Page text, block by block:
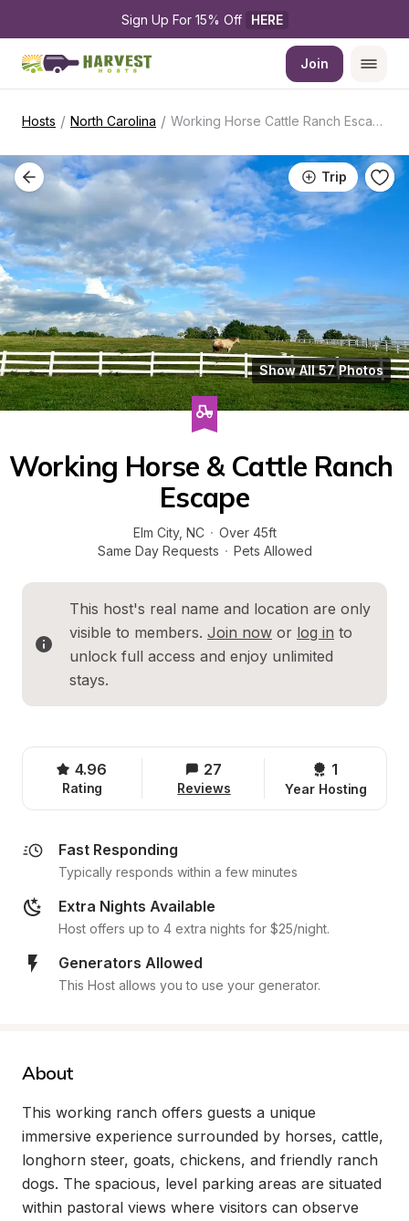
Sign Up For 15% Off HERE
Join
Hosts / North Carolina / Working Horse Cattle Ranch Escape
Trip
Show All 57 Photos
Working Horse & Cattle Ranch
Escape
Elm City, NC · Over 45ft
Same Day Requests · Pets Allowed
This host's real name and location are only
visible to members. Join now or log in to
unlock full access and enjoy unlimited
stays.
4.96
Rating
27
Reviews
1
Year Hosting
Fast Responding
Typically responds within a few minutes
Extra Nights Available
Host offers up to 4 extra nights for $25/night.
Generators Allowed
This Host allows you to use your generator.
About
This working ranch offers guests a unique
immersive experience surrounded by horses, cattle,
longhorn steer, goats, chickens, and friendly ranch
dogs. The spacious, level parking areas are situated
within pastoral views where visitors can observe